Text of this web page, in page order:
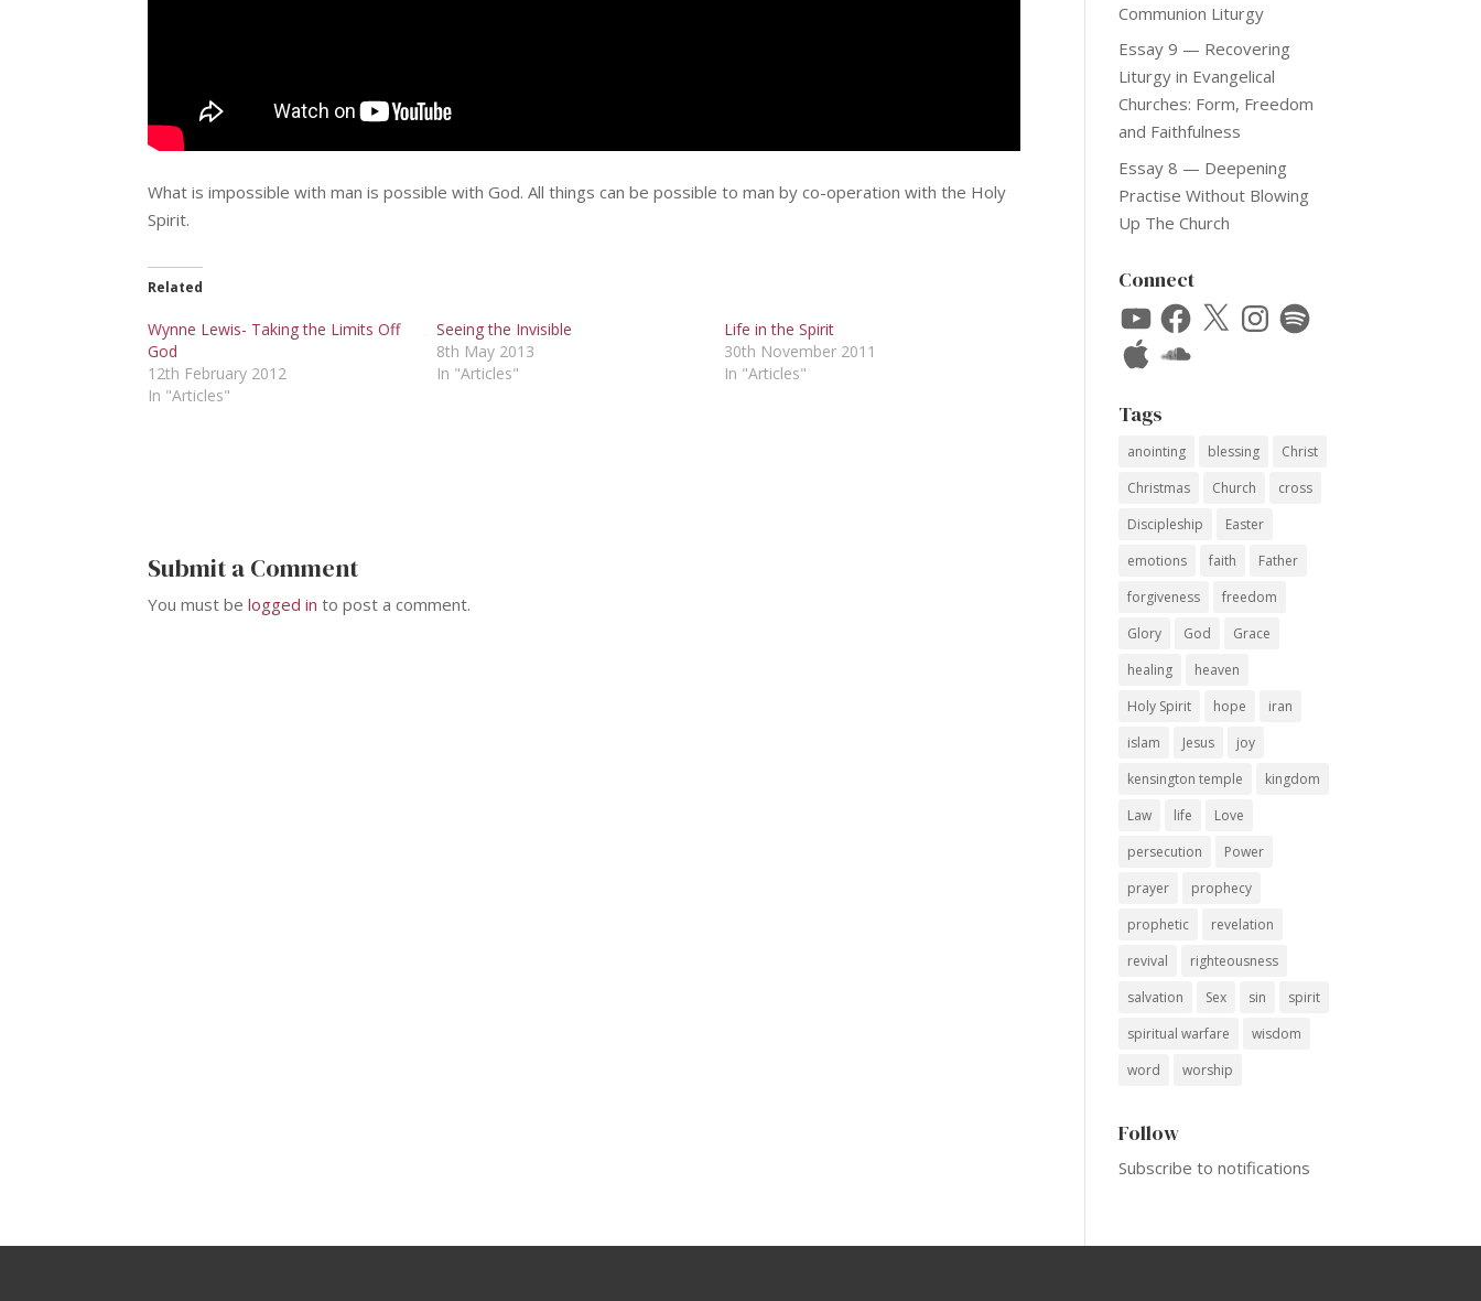
What is impossible with man is possible with God. All things can be possible to man by co-operation with the Holy
Spirit.
Related
Wynne Lewis- Taking the Limits Off
God
12th February 2012
In "Articles"
Seeing the Invisible
8th May 2013
In "Articles"
Life in the Spirit
30th November 2011
In "Articles"
Submit a Comment
You must belogged in to post a comment.
Communion Liturgy
Essay 9 — Recovering
Liturgy in Evangelical
Churches: Form, Freedom
and Faithfulness
Essay 8 — Deepening
Practise Without Blowing
Up The Church
Connect
YouTubeFacebook
X Instagram
Spotify
Apple
SoundCloud
Tags
anointing blessing
Christ
Christmas
Church
cross
Discipleship
Easter
emotions
faith
Father
forgiveness
freedom
Glory
God
Grace
healing
heaven
Holy Spirit
hope
iran
islam
Jesus
joy
kensington temple
kingdom
Law
life
Love
persecution
Power
prayer
prophecy
prophetic
revelation
revival
righteousness
salvation
Sex sin
spirit
spiritual warfare
wisdom
word
worship
Follow
Subscribe to notifications